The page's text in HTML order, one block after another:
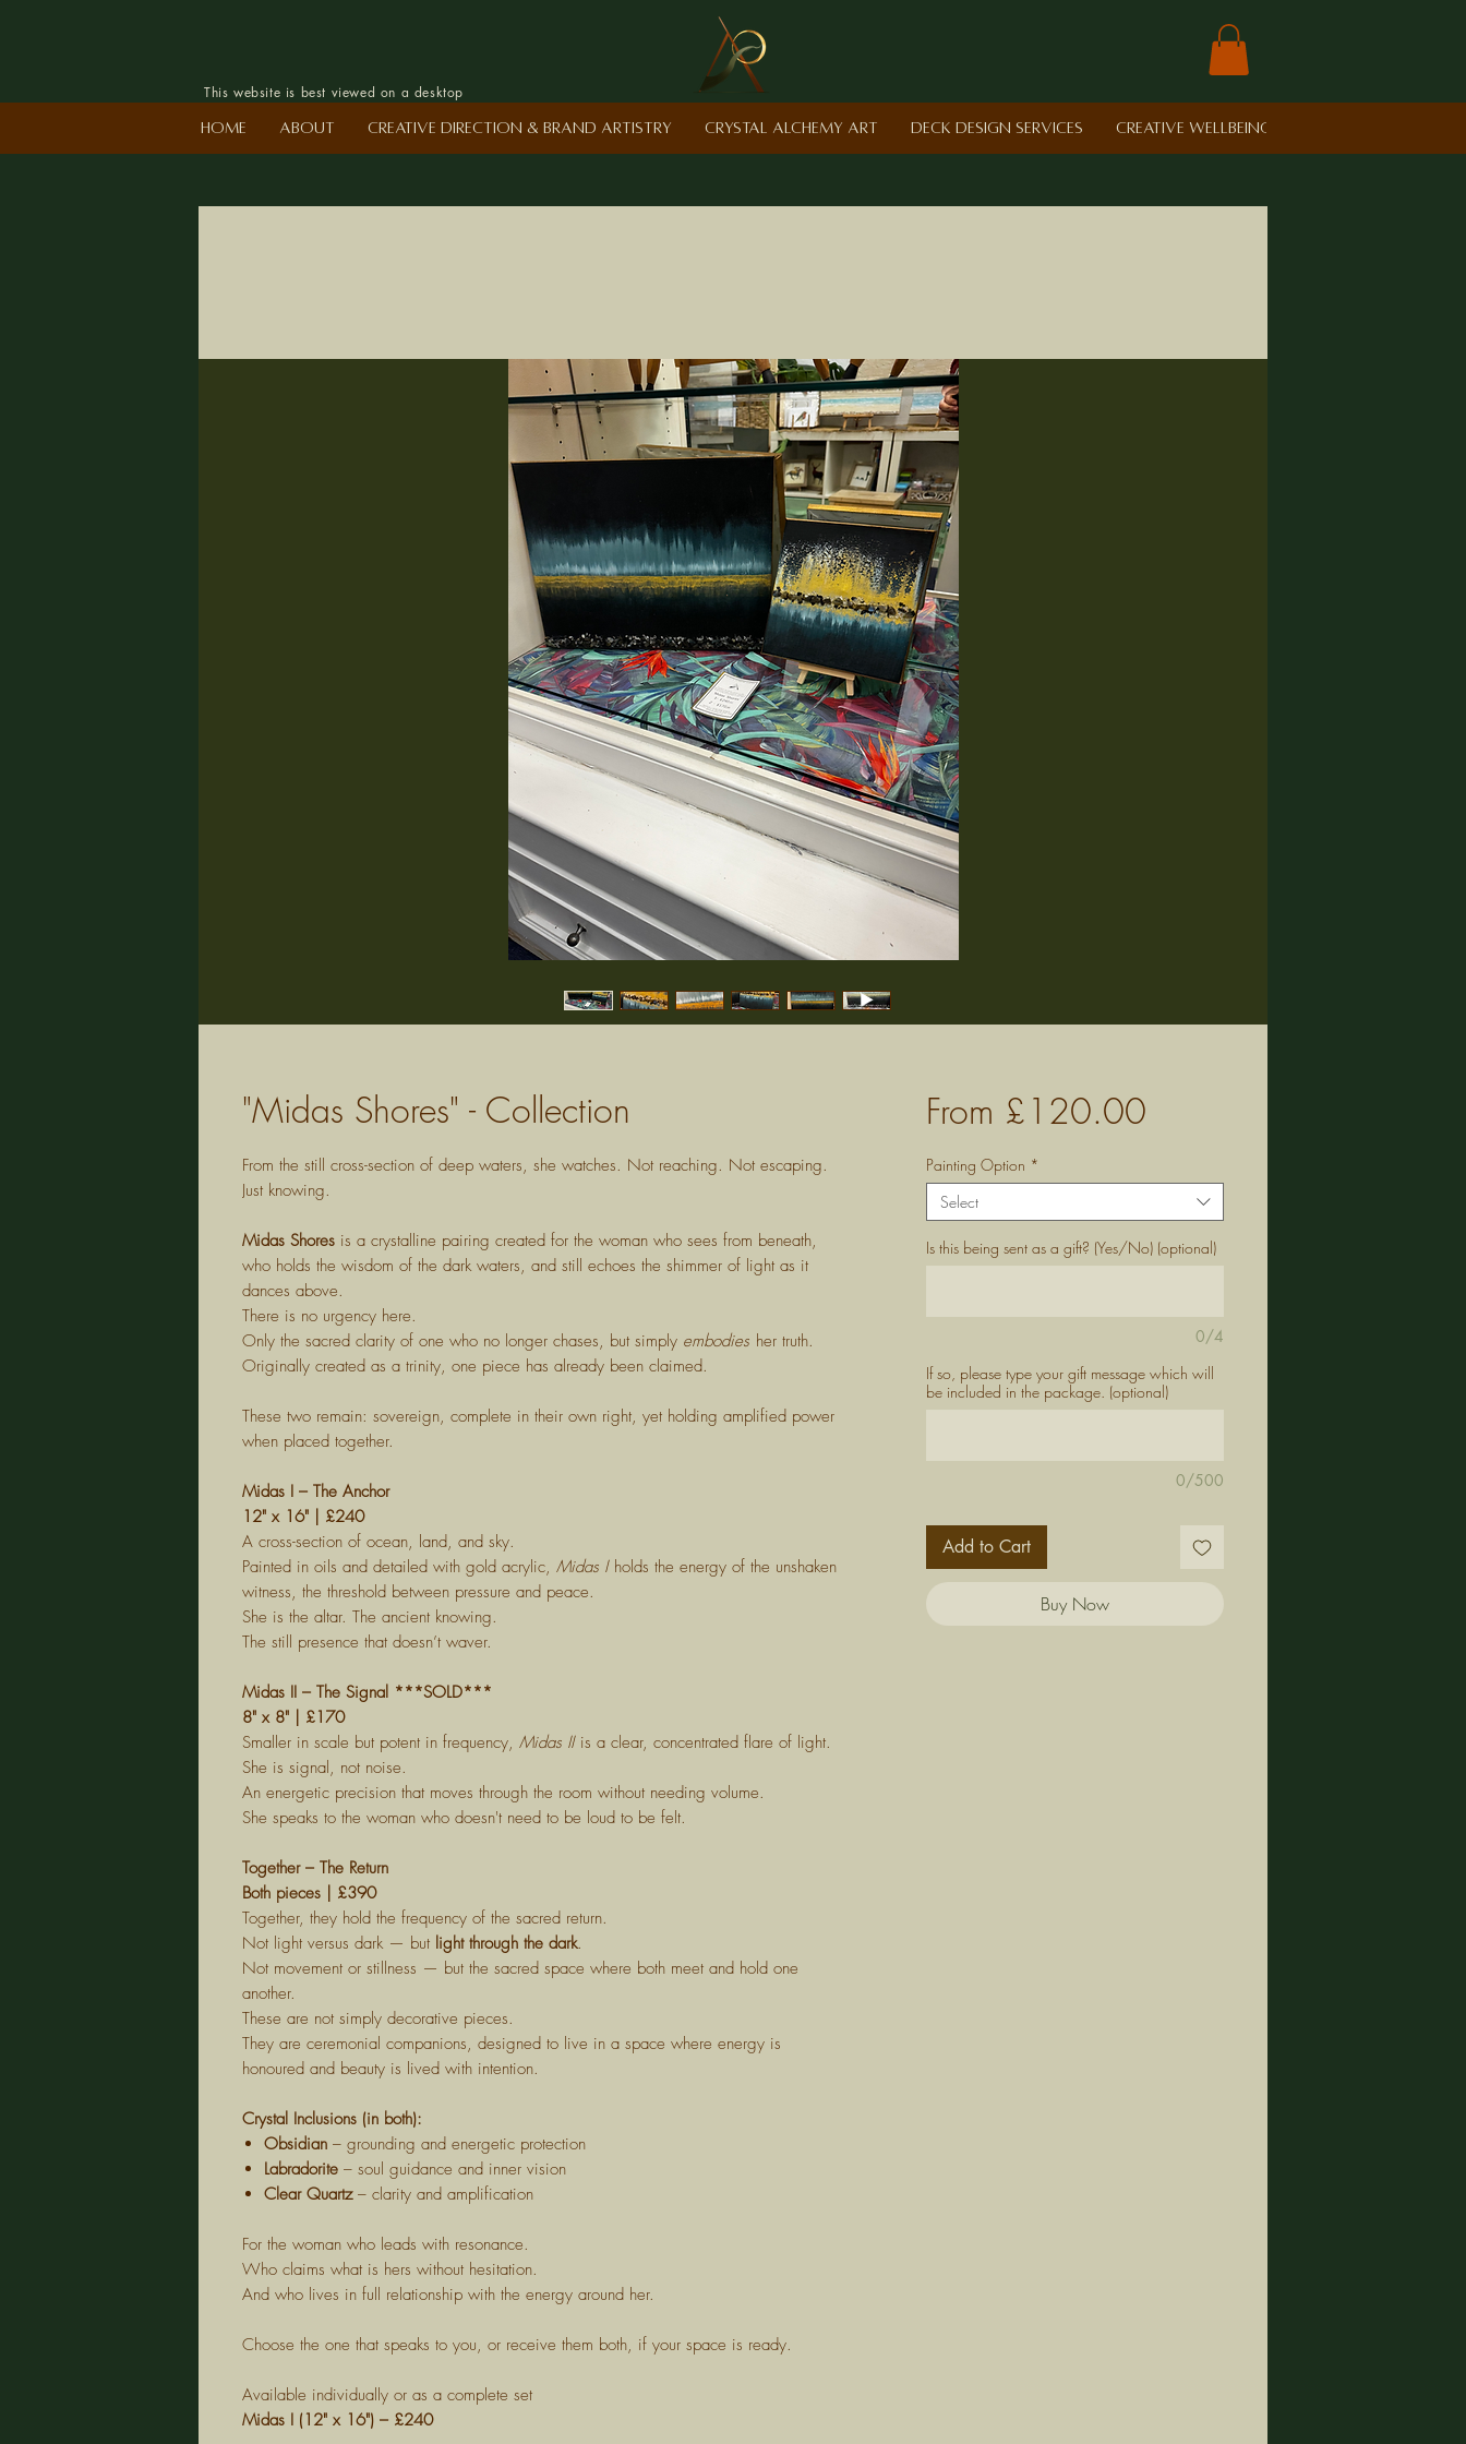
This website is best viewed on a desktop
Home About Creative Direction & Brand Artistry Crystal Alchemy Art Deck Design Services Creative Wellbeing in Schools
"Midas Shores" - Collection
From the still cross-section of deep waters, she watches. Not reaching. Not escaping.
Just knowing.
Midas Shores is a crystalline pairing created for the woman who sees from beneath,
who holds the wisdom of the dark waters, and still echoes the shimmer of light as it
dances above.
There is no urgency here.
Only the sacred clarity of one who no longer chases, but simply embodies her truth.
Originally created as a trinity, one piece has already been claimed.
These two remain: sovereign, complete in their own right, yet holding amplified power
when placed together.
Midas I – The Anchor
12" x 16" | £240
A cross-section of ocean, land, and sky.
Painted in oils and detailed with gold acrylic, Midas Iholds the energy of the unshaken
witness, the threshold between pressure and peace.
She is the altar. The ancient knowing.
The still presence that doesn’t waver.
Midas II – The Signal ***SOLD***
8" x 8" | £170
Smaller in scale but potent in frequency, Midas IIis a clear, concentrated flare of light.
She is signal, not noise.
An energetic precision that moves through the room without needing volume.
She speaks to the woman who doesn't need to be loud to be felt.
Together – The Return
Both pieces | £390
Together, they hold the frequency of the sacred return.
Not light versus dark — but light through the dark.
Not movement or stillness — but the sacred space where both meet and hold one
another.
These are not simply decorative pieces.
They are ceremonial companions, designed to live in a space where energy is
honoured and beauty is lived with intention.
Crystal Inclusions (in both):
Obsidian – grounding and energetic protection
Labradorite – soul guidance and inner vision
Clear Quartz– clarity and amplification
For the woman who leads with resonance.
Who claims what is hers without hesitation.
And who lives in full relationship with the energy around her.
Choose the one that speaks to you, or receive them both, if your space is ready.
Available individually or as a complete set
Midas I (12" x 16") – £240
From £120.00Sale
Painting Option *
Select
Is this being sent as a gift? (Yes/No) (optional)
0/4
If so, please type your gift message which will
be included in the package. (optional)
0/500
Add to Cart
Buy Now